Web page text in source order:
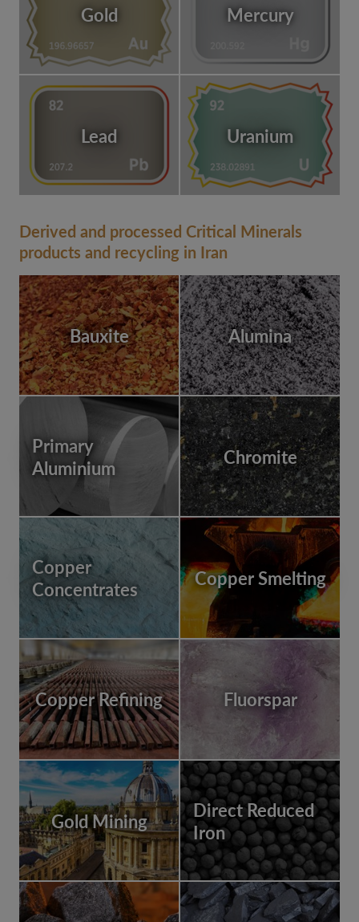
Gold Mercury
Lead Uranium
Derived and processed Critical Minerals
products and recycling in Iran
Bauxite Alumina
Primary
Aluminium
Chromite
Copper
Concentrates
Copper Smelting
Copper Refining Fluorspar
Gold Mining
Direct Reduced
Iron